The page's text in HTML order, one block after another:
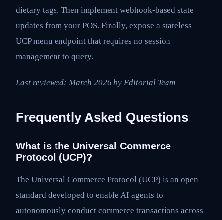
dietary tags. Then implement webhook-based state
updates from your POS. Finally, expose a stateless
UCP menu endpoint that requires no session
management to query.
Last reviewed: March 2026 by Editorial Team
Frequently Asked Questions
What is the Universal Commerce
Protocol (UCP)?
The Universal Commerce Protocol (UCP) is an open
standard developed to enable AI agents to
autonomously conduct commerce transactions across